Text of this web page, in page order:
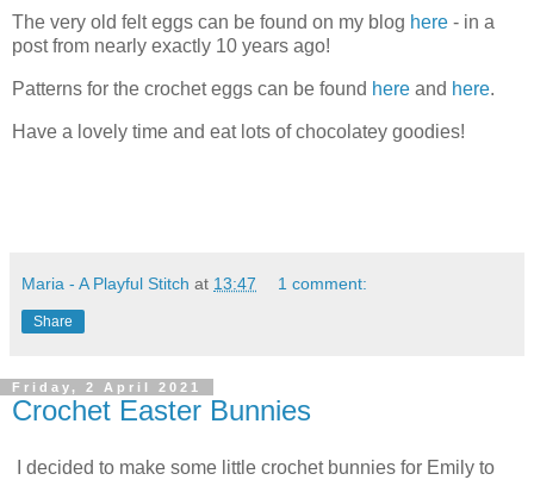
The very old felt eggs can be found on my blog here - in a
post from nearly exactly 10 years ago!
Patterns for the crochet eggs can be found here and here.
Have a lovely time and eat lots of chocolatey goodies!
Maria - A Playful Stitch at 13:47 1 comment:
Share
Friday, 2 April 2021
Crochet Easter Bunnies
I decided to make some little crochet bunnies for Emily to